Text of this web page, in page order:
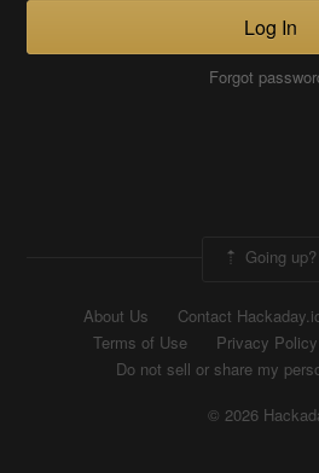
Log In
Forgot
Going up?
About Us Contact
Terms of Use
Privacy Policy
Do not sell or share my
© 2026